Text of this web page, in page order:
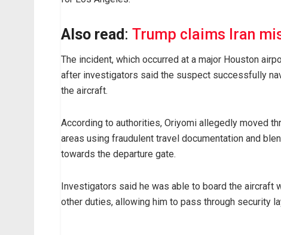
Also read : Trump claims Iran
The incident, which occurred at a major Houston
after investigators said the suspect successfully
the aircraft.
According to authorities, Oriyomi allegedly moved
areas using fraudulent travel documentation and
towards the departure gate.
Investigators said he was able to board the
other duties, allowing him to pass through security